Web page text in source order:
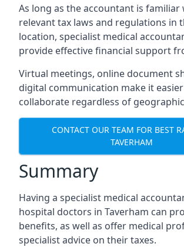
As long as the accountant is familiar
relevant tax laws and regulations in
location, specialist medical
provide effective financial support
Virtual meetings, online document
digital communication make it
collaborate regardless of
CONTACT OUR TEAM FOR BEST
TAVERHAM
Summary
Having a specialist medical
hospital doctors in Taverham can
benefits, as well as offer medical
specialist advice on their taxes.